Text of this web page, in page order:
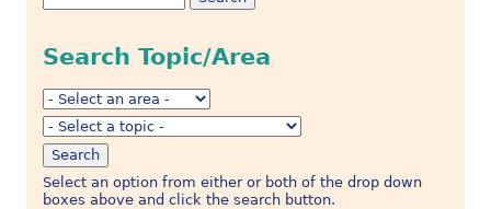
Search Topic/Area
Select an option from either or both of the drop down
boxes above and click the search button.